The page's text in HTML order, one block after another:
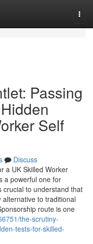
Passing
Self
Discuss
a UK Skilled Worker
a powerful one for
crucial to understand that
to traditional
route is one
the-scrutiny-
tests-for-skilled-